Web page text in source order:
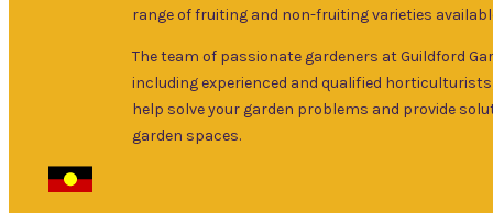
range of fruiting and non-fruiting varieties
The team of passionate gardeners at Guildford
including experienced and qualified
help solve your garden problems and provide
garden spaces.